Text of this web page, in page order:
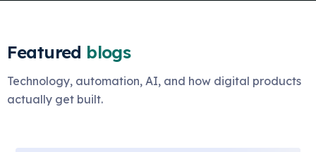
Featured blogs
Technology, automation, AI, and how digital products
actually get built.